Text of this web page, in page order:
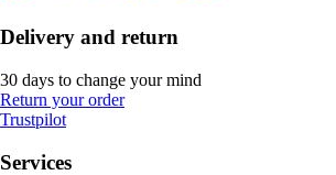
Delivery and return
30 days to change your mind
Return your order
Trustpilot
Services